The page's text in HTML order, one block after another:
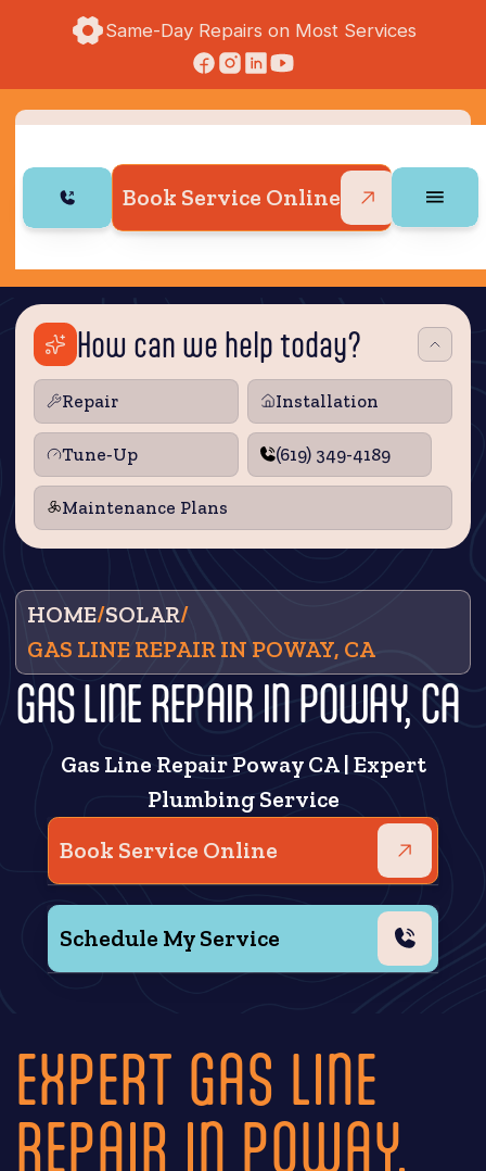
Same-Day Repairs on Most Services
Book Service Online
How can we help today?
Repair Installation
Tune‑Up (619) 349-4189
Maintenance Plans
HOME/SOLAR/
GAS LINE REPAIR IN POWAY, CA
GAS LINE REPAIR IN POWAY, CA
Gas Line Repair Poway CA | Expert
Plumbing Service
Book Service Online
Schedule My Service
EXPERT GAS LINE
REPAIR IN POWAY,